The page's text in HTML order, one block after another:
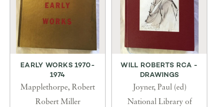
EARLY WORKS 1970-
1974
Mapplethorpe, Robert
Robert Miller
WILL ROBERTS RCA -
DRAWINGS
Joyner, Paul (ed)
National Library of